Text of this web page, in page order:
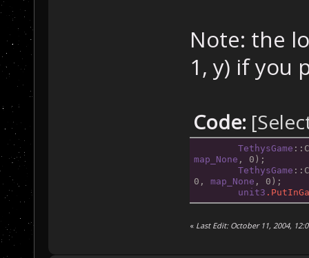
Note: the
1, y) if you
Code:
TethysGame
map_None , 0);
TethysGame
0, map_None , 0);
unit3
« Last Edit: October 11, 2004,